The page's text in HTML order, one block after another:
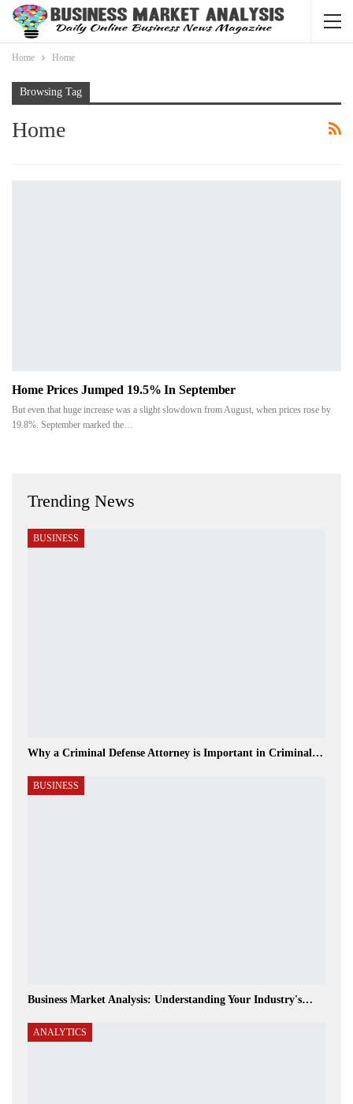
Home Home
Browsing Tag
Home
Home Prices Jumped 19.5% In September
But even that huge increase was a slight slowdown from August, when prices rose by
19.8%. September marked the…
Trending News
BUSINESS
Why a Criminal Defense Attorney is Important in Criminal…
BUSINESS
Business Market Analysis: Understanding Your Industry's…
ANALYTICS